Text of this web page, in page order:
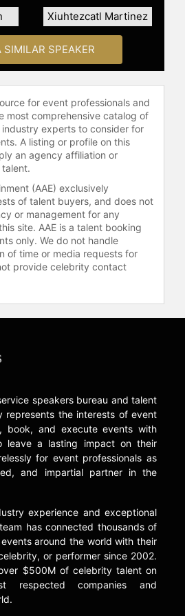
SC Johnson
of Management.
booking agent
on Kehkashan
top speakers and
Xiuhtezcatl Martinez
SIMILAR SPEAKER
for event professionals and
most comprehensive catalog of
experts to consider for
A listing or profile on this
an agency affiliation or
(AAE) exclusively
of talent buyers, and does not
or management for any
site. AAE is a talent booking
only. We do not handle
of time or media requests for
provide celebrity contact
speakers bureau and talent
represents the interests of event
book, and execute events with
leave a lasting impact on their
for event professionals as
and impartial partner in the
experience and exceptional
has connected thousands of
around the world with their
or performer since 2002.
$500M of celebrity talent on
companies and